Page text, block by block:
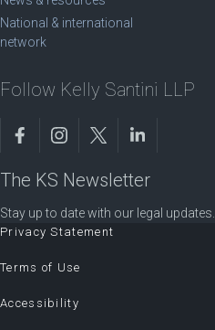
National & international
network
Follow Kelly Santini LLP
The KS Newsletter
Stay up to date with our legal updates.
Privacy Statement
Terms of Use
Accessibility